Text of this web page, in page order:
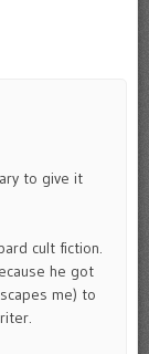
to give it
cult fiction.
he got
me) to